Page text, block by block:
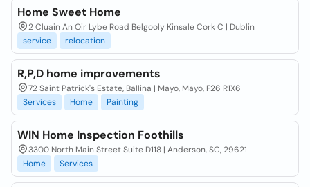
Home Sweet Home
2 Cluain An Oir Lybe Road Belgooly Kinsale Cork C | Dublin
service
relocation
R,P,D home improvements
72 Saint Patrick's Estate, Ballina | Mayo, Mayo, F26 R1X6
Services
Home Painting
WIN Home Inspection Foothills
3300 North Main Street Suite D118 | Anderson, SC, 29621
Home
Services